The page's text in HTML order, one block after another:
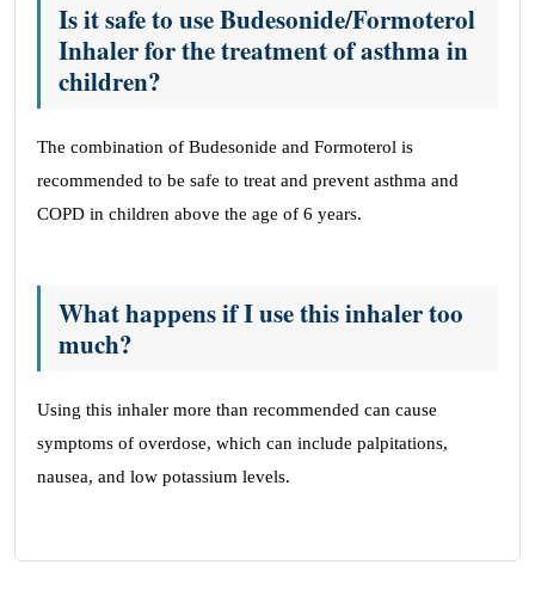
Is it safe to use Budesonide/Formoterol
Inhaler for the treatment of asthma in
children?
The combination of Budesonide and Formoterol is
recommended to be safe to treat and prevent asthma and
COPD in children above the age of 6 years.
What happens if I use this inhaler too
much?
Using this inhaler more than recommended can cause
symptoms of overdose, which can include palpitations,
nausea, and low potassium levels.